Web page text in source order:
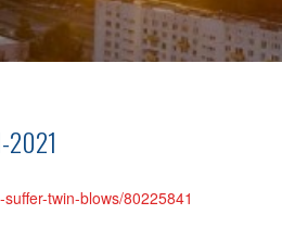
2021
twin-blows/80225841